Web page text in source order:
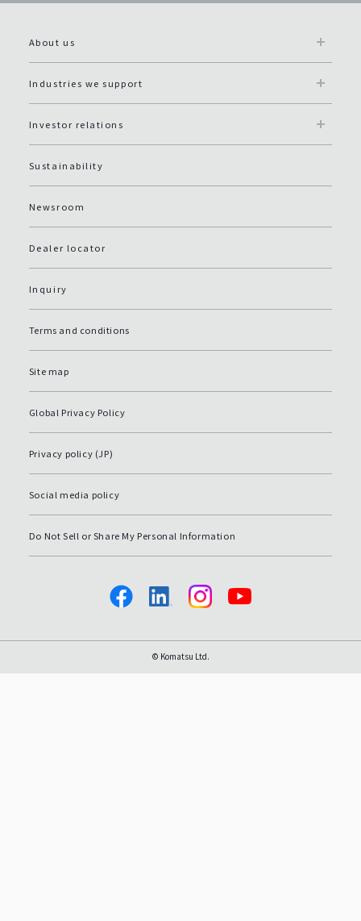
About us
Industries we support
Investor relations
Sustainability
Newsroom
Dealer locator
Inquiry
© Komatsu Ltd.
Terms and conditions
Site map
Global Privacy Policy
Privacy policy (JP)
Social media policy
Do Not Sell or Share My Personal Information